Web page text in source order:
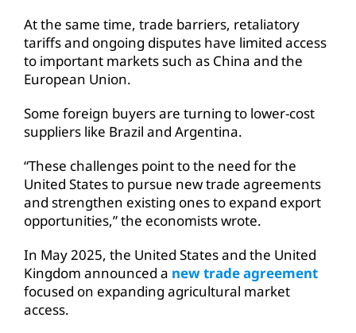
At the same time, trade barriers, retaliatory
tariffs and ongoing disputes have limited access
to important markets such as China and the
European Union.
Some foreign buyers are turning to lower-cost
suppliers like Brazil and Argentina.
“These challenges point to the need for the
United States to pursue new trade agreements
and strengthen existing ones to expand export
opportunities,” the economists wrote.
In May 2025, the United States and the United
Kingdom announced a new trade agreement
focused on expanding agricultural market
access.